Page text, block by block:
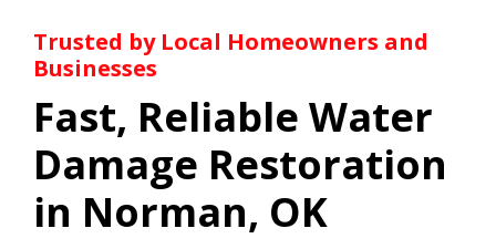
Trusted by Local Homeowners and
Businesses
Fast, Reliable Water
Damage Restoration
in Norman, OK